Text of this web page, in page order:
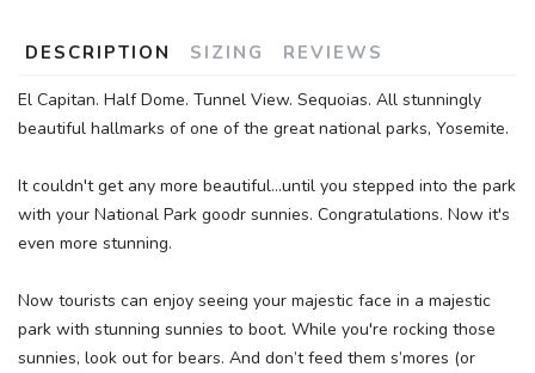
DESCRIPTION SIZING REVIEWS
El Capitan. Half Dome. Tunnel View. Sequoias. All stunningly
beautiful hallmarks of one of the great national parks, Yosemite.
It couldn't get any more beautiful...until you stepped into the park
with your National Park goodr sunnies. Congratulations. Now it's
even more stunning.
Now tourists can enjoy seeing your majestic face in a majestic
park with stunning sunnies to boot. While you're rocking those
sunnies, look out for bears. And don’t feed them s’mores (or